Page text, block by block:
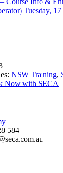
Course Info &
Tuesday,
NSW Training,
Now with SECA
584